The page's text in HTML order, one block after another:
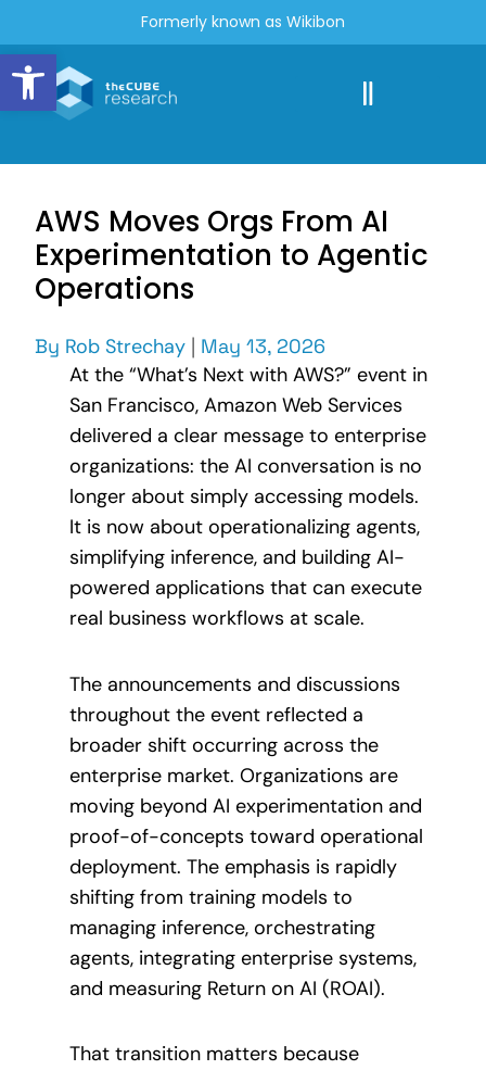
Open toolbar
Formerly known as Wikibon
AWS Moves Orgs From AI
Experimentation to Agentic
Operations
By Rob Strechay | May 13, 2026
At the “What’s Next with AWS?” event in
San Francisco, Amazon Web Services
delivered a clear message to enterprise
organizations: the AI conversation is no
longer about simply accessing models.
It is now about operationalizing agents,
simplifying inference, and building AI-
powered applications that can execute
real business workflows at scale.
The announcements and discussions
throughout the event reflected a
broader shift occurring across the
enterprise market. Organizations are
moving beyond AI experimentation and
proof-of-concepts toward operational
deployment. The emphasis is rapidly
shifting from training models to
managing inference, orchestrating
agents, integrating enterprise systems,
and measuring Return on AI (ROAI).
That transition matters because